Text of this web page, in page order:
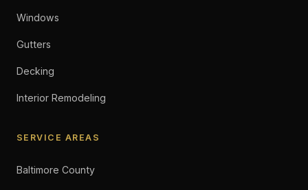
Windows
Gutters
Decking
Interior Remodeling
SERVICE AREAS
Baltimore County